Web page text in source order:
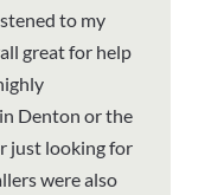
to my
great for help
Denton or the
just looking for
were also